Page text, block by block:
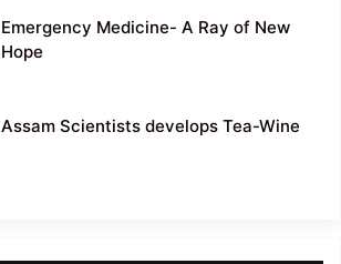
Emergency Medicine- A Ray of New
Hope
Assam Scientists develops Tea-Wine